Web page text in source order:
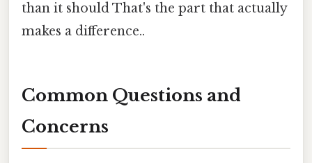
than it should That's the part that actually
makes a difference..
Common Questions and
Concerns